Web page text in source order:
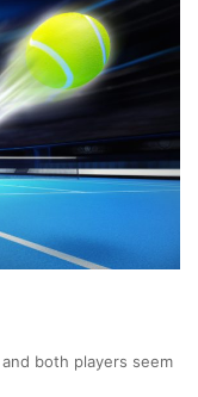
both players seem